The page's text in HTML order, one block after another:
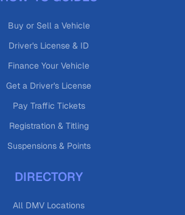
Buy or Sell a Vehicle
Driver's License & ID
Finance Your Vehicle
Get a Driver's License
Pay Traffic Tickets
Registration & Titling
Suspensions & Points
DIRECTORY
All DMV Locations